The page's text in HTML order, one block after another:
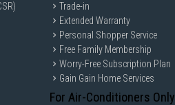
Trade-in
Extended Warranty
Personal Shopper Service
Free Family Membership
Worry-Free Subscription Plan
Gain Gain Home Services
For Air-Conditioners Only